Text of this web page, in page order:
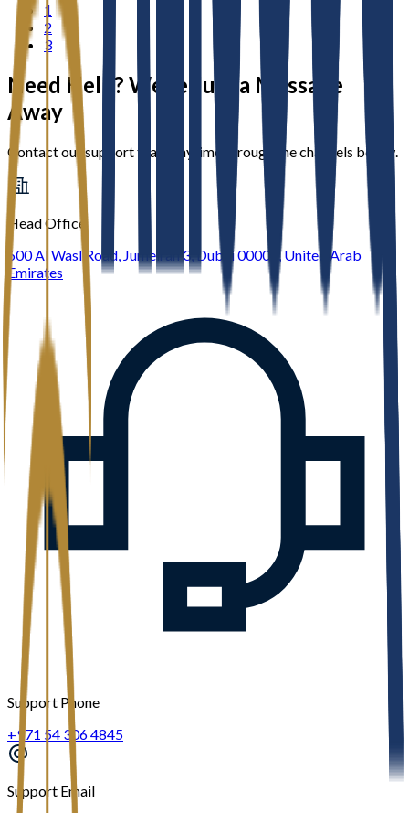
1
2
3
Need Help? We’re Just a Message
Away
Contact our support team anytime through the channels below.
Head Office
600 Al Wasl Road, Jumeirah 3, Dubai 00000, United Arab
Emirates
Support Phone
+971 54 306 4845
Support Email